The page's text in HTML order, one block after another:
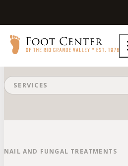
Nail and Fungal
SERVICES
NAIL AND FUNGAL TREATMENTS